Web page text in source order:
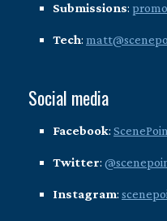
Submissions:
Tech:
Social media
Facebook:
Twitter:
Instagram: